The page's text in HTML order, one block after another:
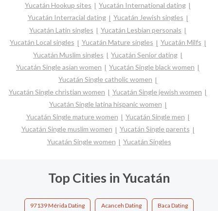
Yucatán Hookup sites
Yucatán International dating
Yucatán Interracial dating
Yucatán Jewish singles
Yucatán Latin singles
Yucatán Lesbian personals
Yucatán Local singles
Yucatán Mature singles
Yucatán Milfs
Yucatán Muslim singles
Yucatán Senior dating
Yucatán Single asian women
Yucatán Single black women
Yucatán Single catholic women
Yucatán Single christian women
Yucatán Single jewish women
Yucatán Single latina hispanic women
Yucatán Single mature women
Yucatán Single men
Yucatán Single muslim women
Yucatán Single parents
Yucatán Single women
Yucatán Singles
Top Cities in Yucatán
97139 Mérida Dating Acanceh Dating Baca Dating